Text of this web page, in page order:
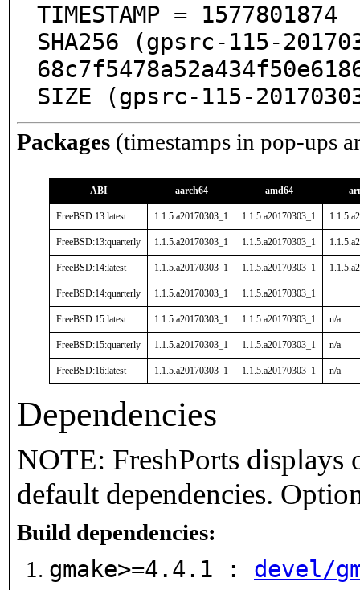
TIMESTAMP = 1577801874
SHA256 (gpsrc-115-
SIZE (gpsrc-115-
Packages (timestamps in pop-ups
ABI aarch64 amd64
FreeBSD:13:latest 1.1.5.a20170303_1 1.1.5.a20170303_1
FreeBSD:13:quarterly 1.1.5.a20170303_1 1.1.5.a20170303_1
FreeBSD:14:latest 1.1.5.a20170303_1 1.1.5.a20170303_1
FreeBSD:14:quarterly 1.1.5.a20170303_1 1.1.5.a20170303_1
FreeBSD:15:latest 1.1.5.a20170303_1 1.1.5.a20170303_1 n/a
FreeBSD:15:quarterly 1.1.5.a20170303_1 1.1.5.a20170303_1 n/a
FreeBSD:16:latest 1.1.5.a20170303_1 1.1.5.a20170303_1 n/a
Dependencies
NOTE: FreshPorts
default dependencies.
Build dependencies:
gmake>=4.4.1 : devel/